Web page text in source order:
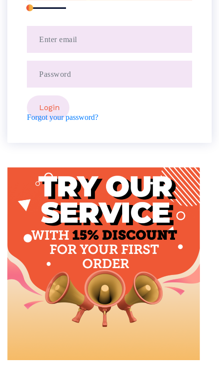
Forgot your password?